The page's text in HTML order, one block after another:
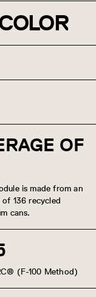
Bronze
OF
is made from an
of 136 recycled
cans.
(F-100 Method)